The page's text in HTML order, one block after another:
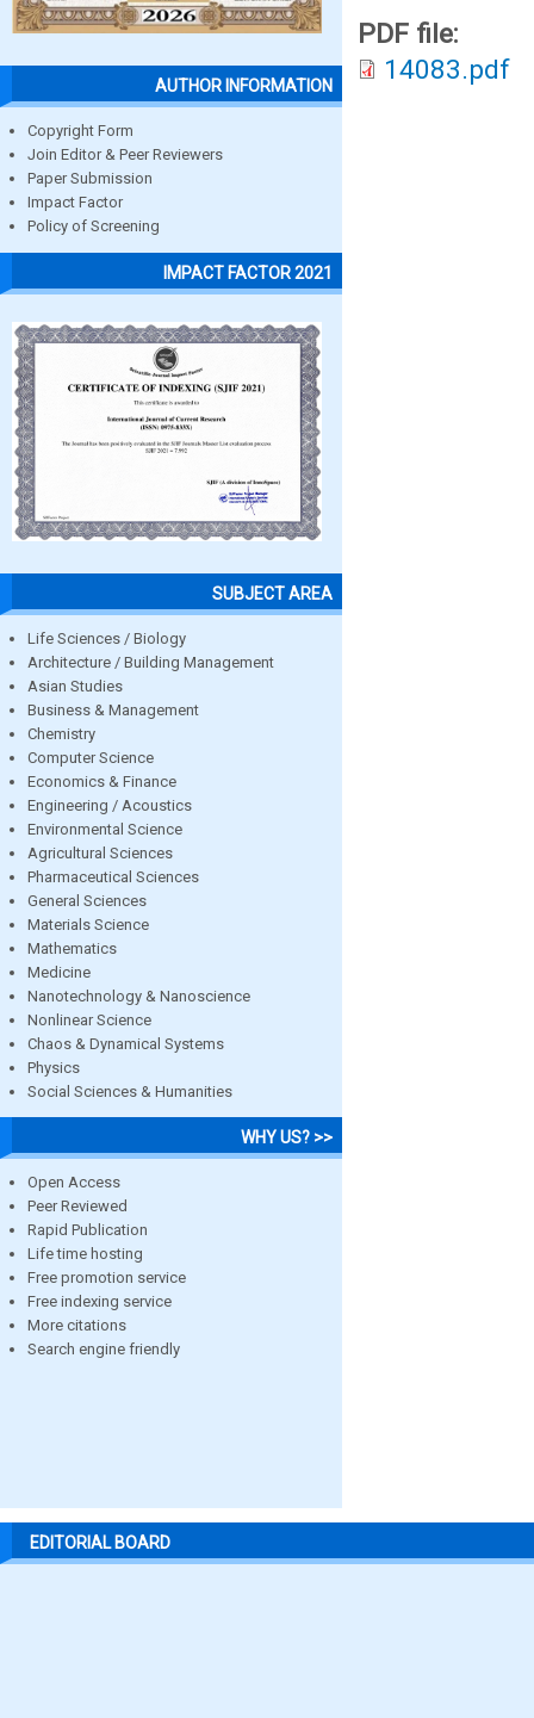
AUTHOR INFORMATION
Copyright Form
Join Editor & Peer Reviewers
Paper Submission
Impact Factor
Policy of Screening
IMPACT FACTOR 2021
SUBJECT AREA
Life Sciences / Biology
Architecture / Building Management
Asian Studies
Business & Management
Chemistry
Computer Science
Economics & Finance
Engineering / Acoustics
Environmental Science
Agricultural Sciences
Pharmaceutical Sciences
General Sciences
Materials Science
Mathematics
Medicine
Nanotechnology & Nanoscience
Nonlinear Science
Chaos & Dynamical Systems
Physics
Social Sciences & Humanities
WHY US? >>
Open Access
Peer Reviewed
Rapid Publication
Life time hosting
Free promotion service
Free indexing service
More citations
Search engine friendly
PDF file:
14083.pdf
EDITORIAL BOARD